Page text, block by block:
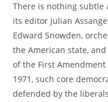
There is nothing subtle
its editor Julian
Edward Snowden,
the American state,
of the First
1971, such core
defended by the